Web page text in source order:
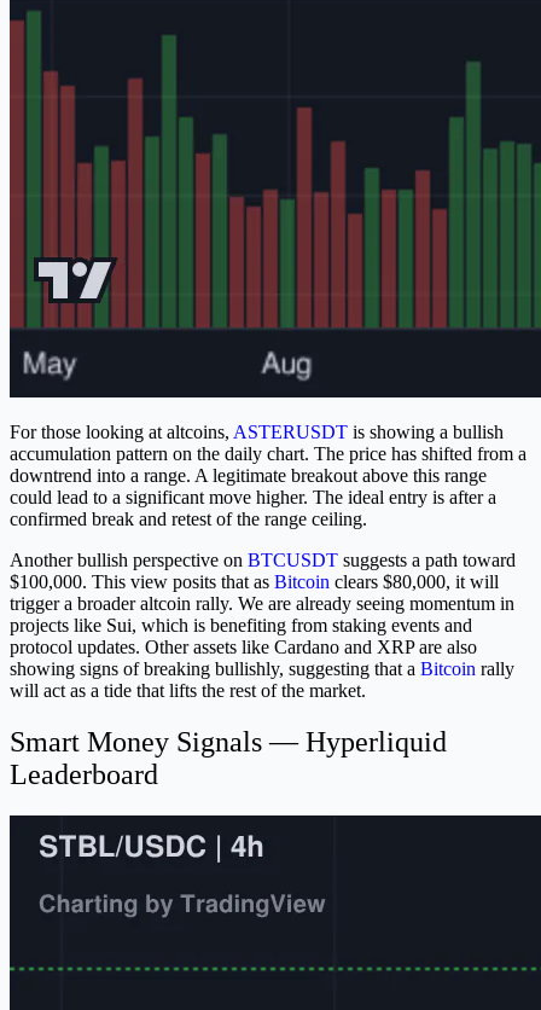
For those looking at altcoins, ASTERUSDT is showing a bullish
accumulation pattern on the daily chart. The price has shifted from a
downtrend into a range. A legitimate breakout above this range
could lead to a significant move higher. The ideal entry is after a
confirmed break and retest of the range ceiling.
Another bullish perspective on BTCUSDT suggests a path toward
$100,000. This view posits that as Bitcoin clears $80,000, it will
trigger a broader altcoin rally. We are already seeing momentum in
projects like Sui, which is benefiting from staking events and
protocol updates. Other assets like Cardano and XRP are also
showing signs of breaking bullishly, suggesting that a Bitcoin rally
will act as a tide that lifts the rest of the market.
Smart Money Signals — Hyperliquid
Leaderboard